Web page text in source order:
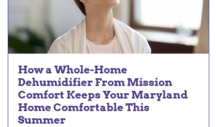
How a Whole-Home
Dehumidifier From Mission
Comfort Keeps Your Maryland
Home Comfortable This
Summer